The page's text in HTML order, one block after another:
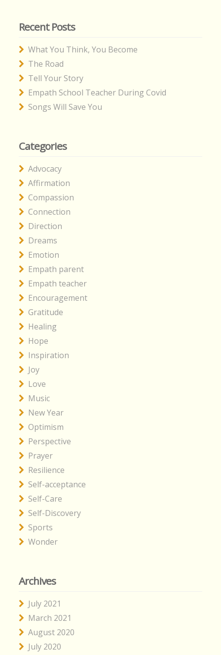
Recent Posts
What You Think, You Become
The Road
Tell Your Story
Empath School Teacher During Covid
Songs Will Save You
Categories
Advocacy
Affirmation
Compassion
Connection
Direction
Dreams
Emotion
Empath parent
Empath teacher
Encouragement
Gratitude
Healing
Hope
Inspiration
Joy
Love
Music
New Year
Optimism
Perspective
Prayer
Resilience
Self-acceptance
Self-Care
Self-Discovery
Sports
Wonder
Archives
July 2021
March 2021
August 2020
July 2020